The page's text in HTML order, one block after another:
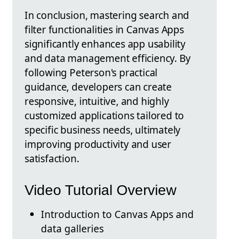
In conclusion, mastering search and
filter functionalities in Canvas Apps
significantly enhances app usability
and data management efficiency. By
following Peterson's practical
guidance, developers can create
responsive, intuitive, and highly
customized applications tailored to
specific business needs, ultimately
improving productivity and user
satisfaction.
Video Tutorial Overview
Introduction to Canvas Apps and
data galleries